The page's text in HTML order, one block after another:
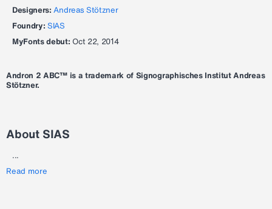
Designers:Andreas Stötzner
Foundry:SIAS
MyFonts debut:Oct 22, 2014
Andron 2 ABC™ is a trademark of Signographisches Institut Andreas
Stötzner.
About SIAS
...
Read more